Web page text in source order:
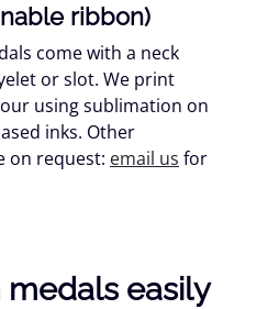
ribbon)
come with a neck
or slot. We print
using sublimation on
inks. Other
on request: email us for
easily